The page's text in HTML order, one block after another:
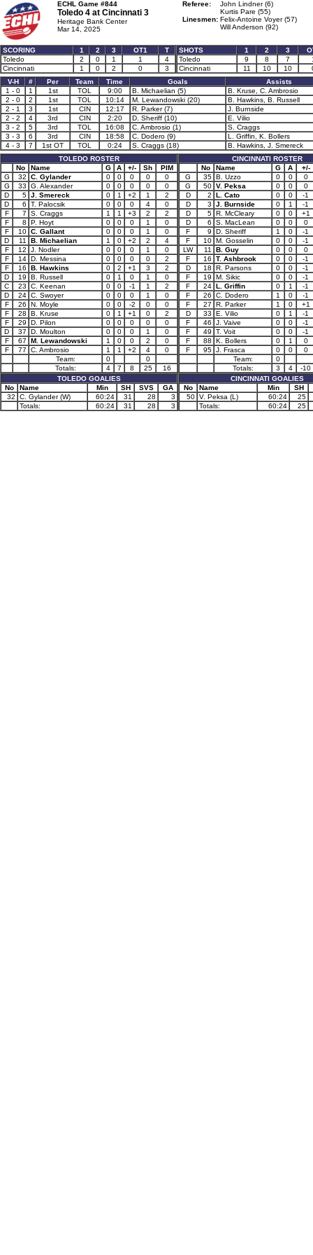
ECHL Game #844
Toledo 4 at Cincinnati 3
Heritage Bank Center
Mar 14, 2025
Referee:
John Lindner (6)
Kurtis Pare (55)
Linesmen: Felix-Antoine Voyer (57)
Will Anderson (92)
SCORING 1 2 3 OT1
T
Toledo
2 0 1 1
4
Cincinnati
1 0 2 0 3
SHOTS 1 2 3
Toledo
9 8 7
Cincinnati
11 10 10
V-H
# Per Team Time Goals
Assists
1 - 0
1 1st TOL 9:00 B. Michaelian (5)
B. Kruse, C. Ambrosio
2 - 0
2 1st TOL 10:14 M. Lewandowski (20)
B. Hawkins, B. Russell
2 - 1
3 1st CIN 12:17 R. Parker (7)
J. Burnside
2 - 2
4 3rd CIN 2:20 D. Sheriff (10)
E. Vilio
3 - 2
5 3rd TOL 16:08 C. Ambrosio (1)
S. Craggs
3 - 3
6 3rd CIN 18:58 C. Dodero (9)
L. Griffin, K. Bollers
4 - 3
7 1st OT TOL 0:24 S. Craggs (18)
B. Hawkins, J. Smereck
TOLEDO ROSTER
No
Name G A +/- Sh
PIM
G
32 C. Gylander 0 0 0 0
0
G
33 G. Alexander 0 0 0 0
0
D
5 J. Smereck 0 1 +2 1
2
D
6 T. Palocsik 0 0 0 4
0
F
7 S. Craggs 1 1 +3 2
2
F
8 P. Hoyt 0 0 0 1
0
F
10 C. Gallant 0 0 0 1
0
D
11 B. Michaelian 1 0 +2 2
4
F
12 J. Nodler 0 0 0 1
0
F
14 D. Messina 0 0 0 0
2
F
16 B. Hawkins 0 2 +1 3
2
D
19 B. Russell 0 1 0 1
0
C
23 C. Keenan 0 0 -1 1
2
D
24 C. Swoyer 0 0 0 1
0
F
26 N. Moyle 0 0 -2 0
0
F
28 B. Kruse 0 1 +1 0
2
F
29 D. Pilon 0 0 0 0
0
D
37 D. Moulton 0 0 0 1
0
F
67 M. Lewandowski 1 0 0 2
0
F
77 C. Ambrosio 1 1 +2 4
0
Team:
0
0
Totals:
4 7 8 25
16
TOLEDO GOALIES
No
Name Min SH SVS
GA
32
C. Gylander (W) 60:24 31 28
3
Totals:
60:24 31 28 3
CINCINNATI ROSTER
No
Name G A
+/-
G
35 B. Uzzo 0 0
0
G
50 V. Peksa 0 0
0
D
2 L. Cato 0 0
-1
D
3 J. Burnside 0 1
-1
D
5 R. McCleary 0 0
+1
D
6 S. MacLean 0 0
0
F
9 D. Sheriff 1 0
-1
F
10 M. Gosselin 0 0
-1
LW
11 B. Guy 0 0
0
F
16 T. Ashbrook 0 0
-1
D
18 R. Parsons 0 0
-1
F
19 M. Sikic 0 0
-1
F
24 L. Griffin 0 1
-1
F
26 C. Dodero 1 0
-1
F
27 R. Parker 1 0
+1
D
33 E. Vilio 0 1
-1
F
46 J. Vaive 0 0
-1
F
49 T. Voit 0 0
-1
F
88 K. Bollers 0 1
0
F
95 J. Frasca 0 0
0
Team:
0
Totals:
3 4
-10
CINCINNATI GOALIES
No
Name Min
SH
50 V. Peksa (L) 60:24
25
Totals:
60:24 25